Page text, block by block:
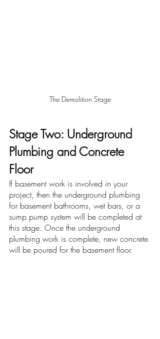
The Demolition Stage
Stage Two: Underground
Plumbing and Concrete
Floor
If basement work is involved in your
project, then the underground plumbing
for basement bathrooms, wet bars, or a
sump pump system will be completed at
this stage. Once the underground
plumbing work is complete, new concrete
will be poured for the basement floor.